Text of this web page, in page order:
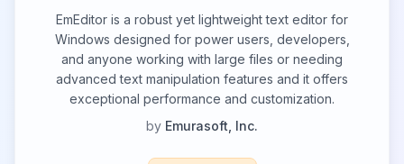
EmEditor is a robust yet lightweight text editor for
Windows designed for power users, developers,
and anyone working with large files or needing
advanced text manipulation features and it offers
exceptional performance and customization.
by Emurasoft, Inc.